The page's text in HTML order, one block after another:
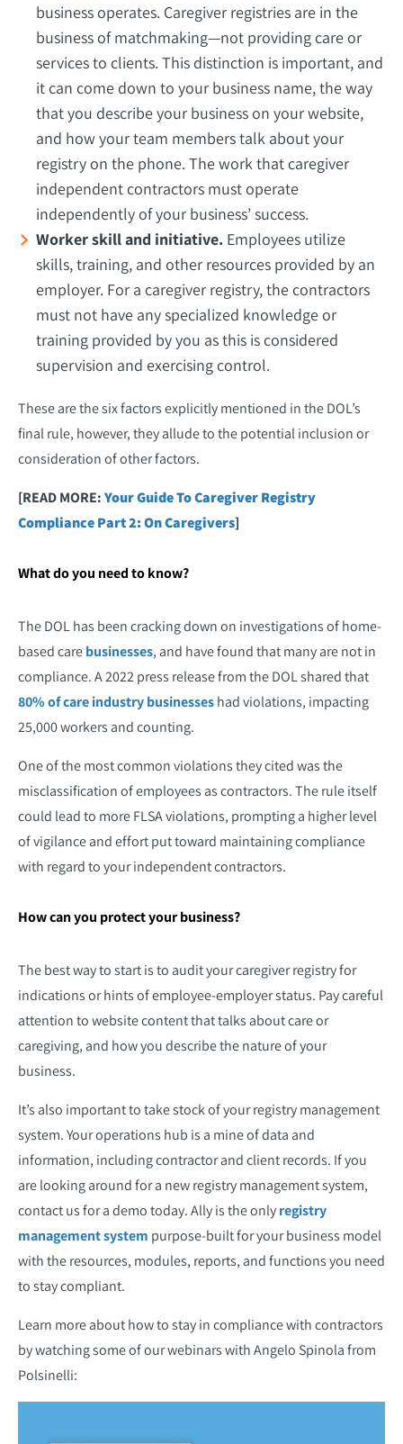
business operates. Caregiver registries are in the
business of matchmaking—not providing care or
services to clients. This distinction is important, and
it can come down to your business name, the way
that you describe your business on your website,
and how your team members talk about your
registry on the phone. The work that caregiver
independent contractors must operate
independently of your business’ success.
Worker skill and initiative. Employees utilize
skills, training, and other resources provided by an
employer. For a caregiver registry, the contractors
must not have any specialized knowledge or
training provided by you as this is considered
supervision and exercising control.
These are the six factors explicitly mentioned in the DOL’s
final rule, however, they allude to the potential inclusion or
consideration of other factors.
[READ MORE:Your Guide To Caregiver Registry
Compliance Part 2: On Caregivers]
What do you need to know?
The DOL has been cracking down on investigations of home-
based carebusinesses, and have found that many are not in
compliance. A 2022 press release from the DOL shared that
80% of care industry businesseshad violations, impacting
25,000 workers and counting.
One of the most common violations they cited was the
misclassification of employees as contractors. The rule itself
could lead to more FLSA violations, prompting a higher level
of vigilance and effort put toward maintaining compliance
with regard to your independent contractors.
How can you protect your business?
The best way to start is to audit your caregiver registry for
indications or hints of employee-employer status. Pay careful
attention to website content that talks about care or
caregiving, and how you describe the nature of your
business.
It’s also important to take stock of your registry management
system. Your operations hub is a mine of data and
information, including contractor and client records. If you
are looking around for a new registry management system,
contact us for a demo today. Ally is the onlyregistry
management system purpose-built for your business model
with the resources, modules, reports, and functions you need
to stay compliant.
Learn more about how to stay in compliance with contractors
by watching some of our webinars with Angelo Spinola from
Polsinelli: